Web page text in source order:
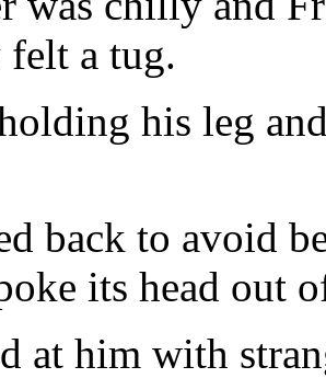
felt a tug.
his leg
back to avoid
its head out
at him with